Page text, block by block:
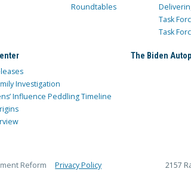
Roundtables
Task
Task
Investigation
Influence Peddling Timeline
The Biden
Reform Privacy Policy 2157